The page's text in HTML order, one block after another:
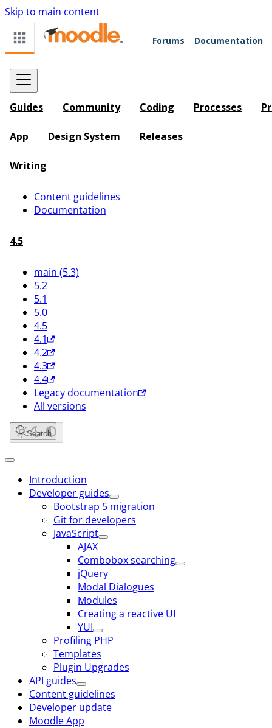
Skip to main content
Forums Documentation
Guides Community Coding Processes
App Design System Releases
Writing
Content guidelines
Documentation
4.5
main (5.3)
5.2
5.1
5.0
4.5
4.1
4.2
4.3
4.4
Legacy documentation
All versions
Search
Introduction
Developer guides
Bootstrap 5 migration
Git for developers
JavaScript
AJAX
Combobox searching
jQuery
Modal Dialogues
Modules
Creating a reactive UI
YUI
Profiling PHP
Templates
Plugin Upgrades
API guides
Content guidelines
Developer update
Moodle App